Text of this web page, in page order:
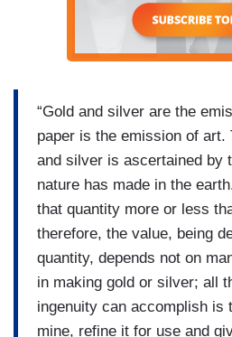
“Gold and silver are the
paper is the emission of art.
and silver is ascertained by
nature has made in the
that quantity more or less
therefore, the value, being
quantity, depends not on
in making gold or silver; all
ingenuity can accomplish is
mine, refine it for use and